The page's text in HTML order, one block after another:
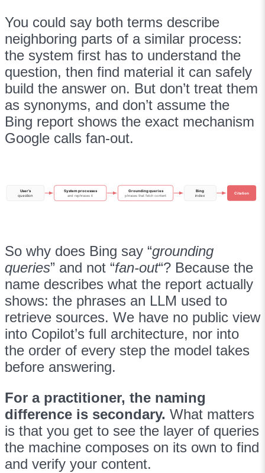
You could say both terms describe
neighboring parts of a similar process:
the system first has to understand the
question, then find material it can safely
build the answer on. But don’t treat them
as synonyms, and don’t assume the
Bing report shows the exact mechanism
Google calls fan-out.
User’s
question
System processes
and rephrases it
Grounding queries
phrases that fetch content
Bing
index
Citation
So why does Bing say “grounding
queries” and not “fan-out“? Because the
name describes what the report actually
shows: the phrases an LLM used to
retrieve sources. We have no public view
into Copilot’s full architecture, nor into
the order of every step the model takes
before answering.
For a practitioner, the naming
difference is secondary. What matters
is that you get to see the layer of queries
the machine composes on its own to find
and verify your content.